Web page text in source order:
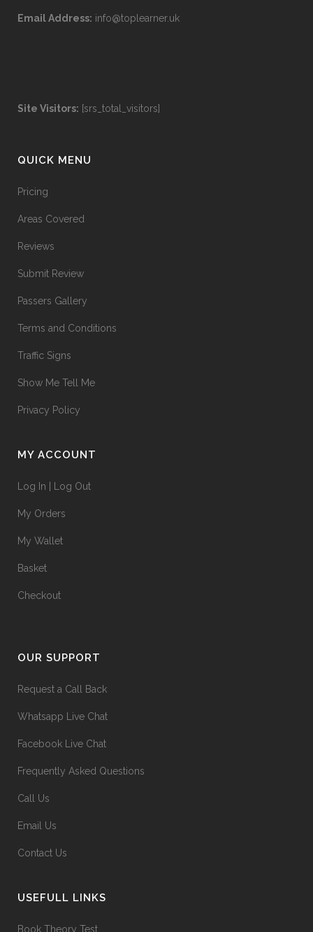
Email Address: info@toplearner.uk
Site Visitors: [srs_total_visitors]
QUICK MENU
Pricing
Areas Covered
Reviews
Submit Review
Passers Gallery
Terms and Conditions
Traffic Signs
Show Me Tell Me
Privacy Policy
MY ACCOUNT
Log In | Log Out
My Orders
My Wallet
Basket
Checkout
OUR SUPPORT
Request a Call Back
Whatsapp Live Chat
Facebook Live Chat
Frequently Asked Questions
Call Us
Email Us
Contact Us
USEFULL LINKS
Book Theory Test